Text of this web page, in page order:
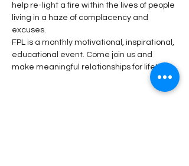
help re-light a fire within the lives of people
living in a haze of complacency and
excuses.
FPL is a monthly motivational, inspirational,
educational event. Come join us and
make meaningful relationships for life!